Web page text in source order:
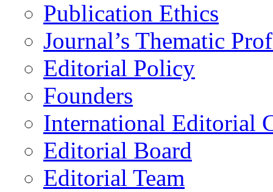
Publication Ethics
Journal’s Thematic
Editorial Policy
Founders
International Editorial
Editorial Board
Editorial Team